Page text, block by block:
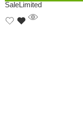
SaleLimited